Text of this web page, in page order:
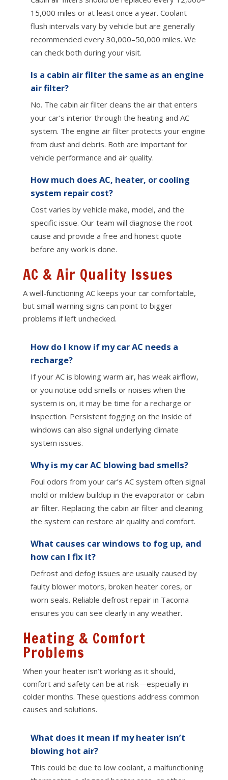
15,000 miles or at least once a year. Coolant
flush intervals vary by vehicle but are generally
recommended every 30,000–50,000 miles. We
can check both during your visit.
Is a cabin air filter the same as an engine
air filter?
No. The cabin air filter cleans the air that enters
your car’s interior through the heating and AC
system. The engine air filter protects your engine
from dust and debris. Both are important for
vehicle performance and air quality.
How much does AC, heater, or cooling
system repair cost?
Cost varies by vehicle make, model, and the
specific issue. Our team will diagnose the root
cause and provide a free and honest quote
before any work is done.
AC & Air Quality Issues
A well-functioning AC keeps your car comfortable,
but small warning signs can point to bigger
problems if left unchecked.
How do I know if my car AC needs a
recharge?
If your AC is blowing warm air, has weak airflow,
or you notice odd smells or noises when the
system is on, it may be time for a recharge or
inspection. Persistent fogging on the inside of
windows can also signal underlying climate
system issues.
Why is my car AC blowing bad smells?
Foul odors from your car’s AC system often signal
mold or mildew buildup in the evaporator or cabin
air filter. Replacing the cabin air filter and cleaning
the system can restore air quality and comfort.
What causes car windows to fog up, and
how can I fix it?
Defrost and defog issues are usually caused by
faulty blower motors, broken heater cores, or
worn seals. Reliable defrost repair in Tacoma
ensures you can see clearly in any weather.
Heating & Comfort
Problems
When your heater isn’t working as it should,
comfort and safety can be at risk—especially in
colder months. These questions address common
causes and solutions.
What does it mean if my heater isn’t
blowing hot air?
This could be due to low coolant, a malfunctioning